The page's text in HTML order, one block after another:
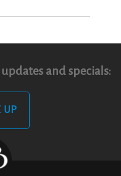
and specials:
UP